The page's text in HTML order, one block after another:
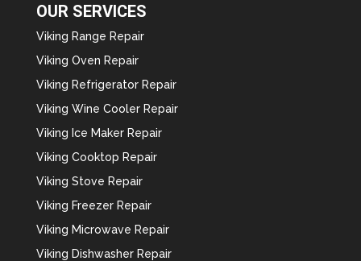
OUR SERVICES
Viking Range Repair
Viking Oven Repair
Viking Refrigerator Repair
Viking Wine Cooler Repair
Viking Ice Maker Repair
Viking Cooktop Repair
Viking Stove Repair
Viking Freezer Repair
Viking Microwave Repair
Viking Dishwasher Repair